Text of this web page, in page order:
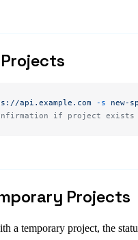
api.example.com -s new-
if project exists
Projects
a temporary project, the